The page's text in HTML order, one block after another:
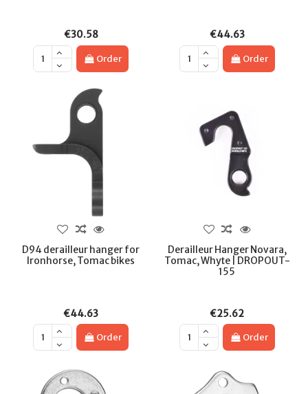
€30.58
Order
€44.63
Order
D94 derailleur hanger for
Ironhorse, Tomac bikes
€44.63
Order
Derailleur Hanger Novara,
Tomac, Whyte | DROPOUT-
155
€25.62
Order